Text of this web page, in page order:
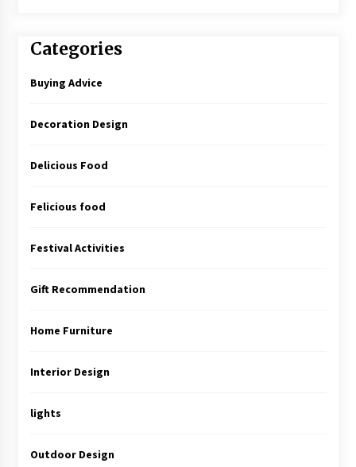
Categories
Buying Advice
Decoration Design
Delicious Food
Felicious food
Festival Activities
Gift Recommendation
Home Furniture
Interior Design
lights
Outdoor Design